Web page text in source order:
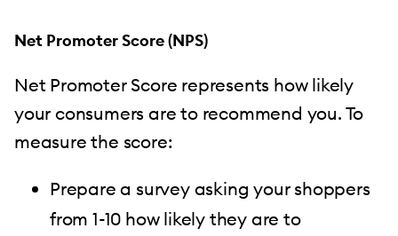
Net Promoter Score (NPS)
Net Promoter Score represents how likely
your consumers are to recommend you. To
measure the score:
Prepare a survey asking your shoppers
from 1-10 how likely they are to